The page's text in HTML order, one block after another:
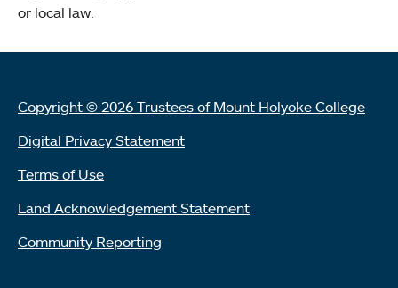
or local law.
Copyright © 2026 Trustees of Mount Holyoke College
Digital Privacy Statement
Terms of Use
Land Acknowledgement Statement
Community Reporting